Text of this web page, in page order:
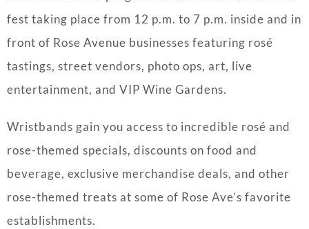
fest taking place from 12 p.m. to 7 p.m. inside and in
front of Rose Avenue businesses featuring rosé
tastings, street vendors, photo ops, art, live
entertainment, and VIP Wine Gardens.
Wristbands gain you access to incredible rosé and
rose-themed specials, discounts on food and
beverage, exclusive merchandise deals, and other
rose-themed treats at some of Rose Ave’s favorite
establishments.